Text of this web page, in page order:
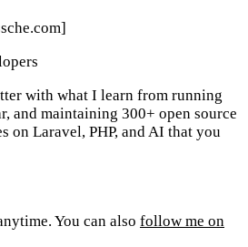
with what I learn from running
and maintaining 300+ open source
on Laravel, PHP, and AI that you
You can also follow me on